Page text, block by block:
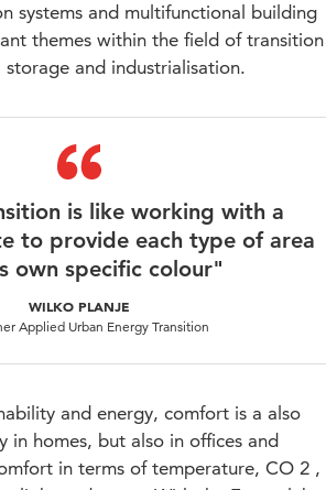
systems and multifunctional building
themes within the field of transition
and industrialisation.
is like working with a
to provide each type of area
own specific colour"
WILKO PLANJE
Applied Urban Energy Transition
and energy, comfort is a also
in homes, but also in offices and
in terms of temperature, CO 2 ,